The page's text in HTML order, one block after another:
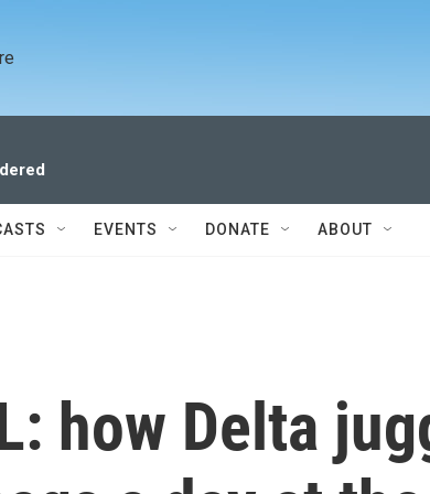
EVENTS DONATE ABOUT
how Delta